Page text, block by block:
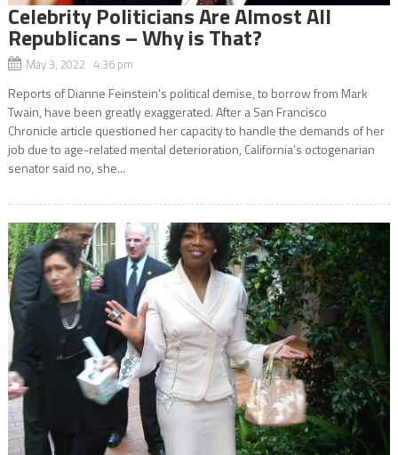
Celebrity Politicians Are Almost All
Republicans – Why is That?
May 3, 2022 4:36 pm
Reports of Dianne Feinstein’s political demise, to borrow from Mark
Twain, have been greatly exaggerated. After a San Francisco
Chronicle article questioned her capacity to handle the demands of her
job due to age-related mental deterioration, California’s octogenarian
senator said no, she...